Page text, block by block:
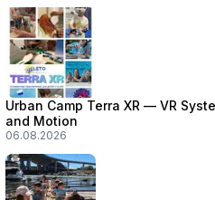
Urban Camp Terra XR — VR
and Motion
06.08.2026